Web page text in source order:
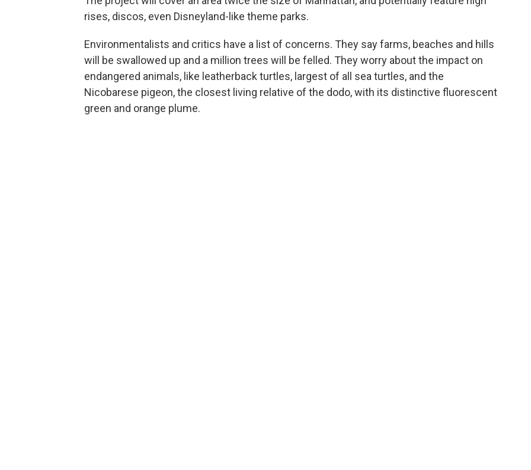
rises, discos, even Disneyland-like theme parks.
Environmentalists and critics have a list of concerns. They say farms, beaches and hills
will be swallowed up and a million trees will be felled. They worry about the impact on
endangered animals, like leatherback turtles, largest of all sea turtles, and the
Nicobarese pigeon, the closest living relative of the dodo, with its distinctive fluorescent
green and orange plume.